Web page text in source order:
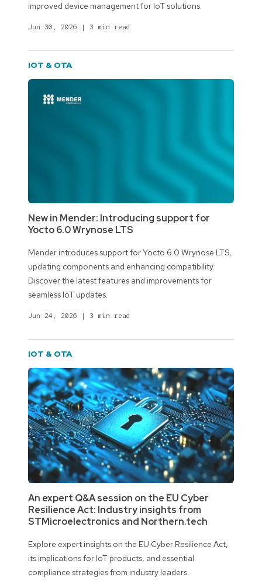
improved device management for IoT solutions.
Jun 30, 2026 | 3 min read
IOT & OTA
New in Mender: Introducing support for
Yocto 6.0 Wrynose LTS
Mender introduces support for Yocto 6.0 Wrynose LTS,
updating components and enhancing compatibility.
Discover the latest features and improvements for
seamless IoT updates.
Jun 24, 2026 | 3 min read
IOT & OTA
An expert Q&A session on the EU Cyber
Resilience Act: Industry insights from
STMicroelectronics and Northern.tech
Explore expert insights on the EU Cyber Resilience Act,
its implications for IoT products, and essential
compliance strategies from industry leaders.